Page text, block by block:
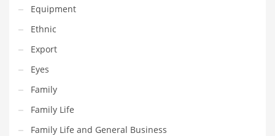
Messengers
Military
Mining
Money
Motorcycles
Movies
Musculoskeletal Disorders
Equipment
Ethnic
Export
Eyes
Family
Family Life
Family Life and General Business